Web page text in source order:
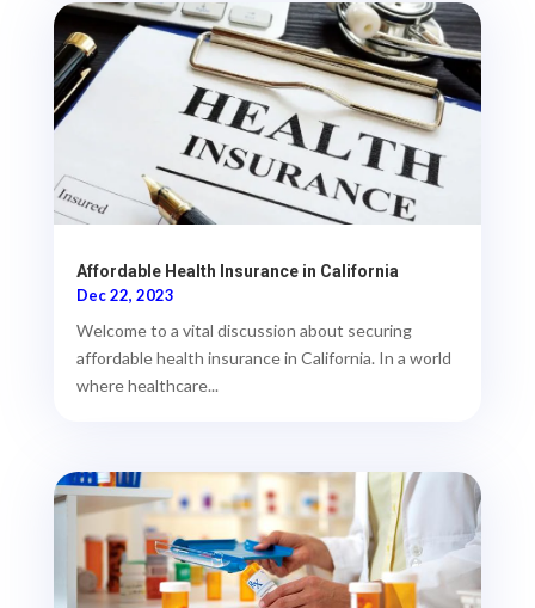
Affordable Health Insurance in California
Dec 22, 2023
Welcome to a vital discussion about securing
affordable health insurance in California. In a world
where healthcare...